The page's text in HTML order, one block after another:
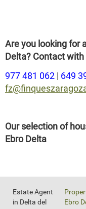
Are you looking for
Delta? Contact with
977 481 062 | 649
Our selection of
Ebro Delta
Estate Agent
in Delta del
Ebro